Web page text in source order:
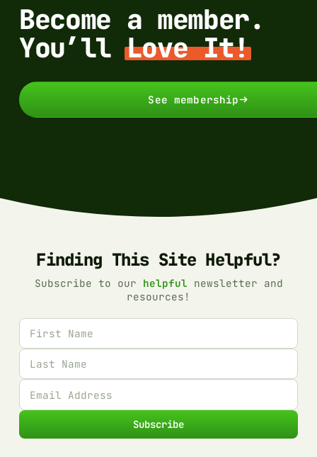
Become a member.
You’llLove It!
See membership
Finding This Site Helpful?
Subscribe to our helpful newsletter and
resources!
Subscribe